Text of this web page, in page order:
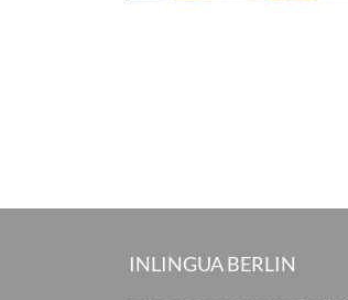
INLINGUA BERLIN